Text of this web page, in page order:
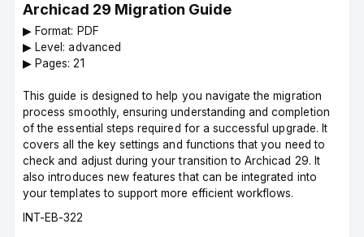
Archicad 29 Migration Guide
▶︎ Format: PDF
▶︎ Level: advanced
▶︎ Pages: 21
This guide is designed to help you navigate the migration
process smoothly, ensuring understanding and completion
of the essential steps required for a successful upgrade. It
covers all the key settings and functions that you need to
check and adjust during your transition to Archicad 29. It
also introduces new features that can be integrated into
your templates to support more efficient workflows.
Course
INT-EB-322